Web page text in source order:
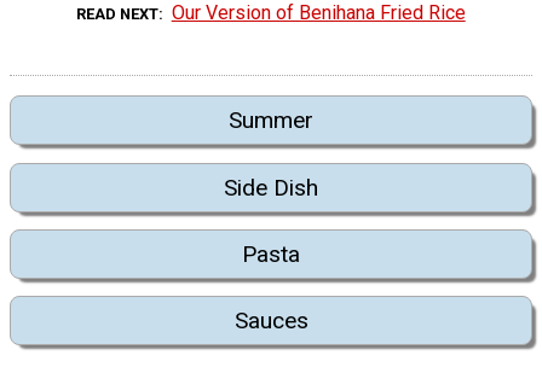
READ NEXT Our Version of Benihana Fried Rice
Summer
Side Dish
Pasta
Sauces